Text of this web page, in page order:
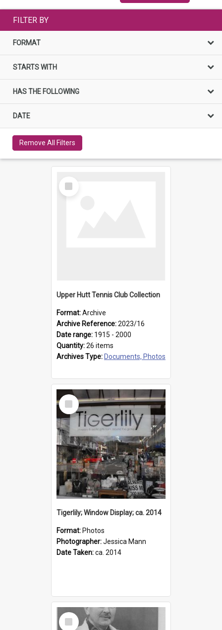
FILTER BY
FORMAT
STARTS WITH
HAS THE FOLLOWING
DATE
Remove All Filters
Select
Item
Upper Hutt Tennis Club Collection
Format:Archive
Archive Reference:2023/16
Date range: 1915 - 2000
Quantity:26 items
Archives Type: Documents, Photos
Select
Item
Tigerlily; Window Display; ca. 2014
Format: Photos
Photographer:Jessica Mann
Date Taken:ca. 2014
Select
Item